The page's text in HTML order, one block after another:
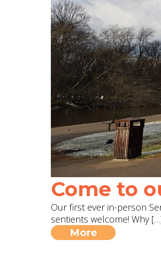
Come to
Our first ever in-person
sentients welcome! Why
More